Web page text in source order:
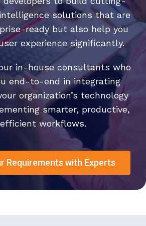
solutions that are
ready but also help you
experience significantly.
in-house consultants who
end-to-end in integrating
organization’s technology
smarter, productive,
workflows.
Requirements with Experts